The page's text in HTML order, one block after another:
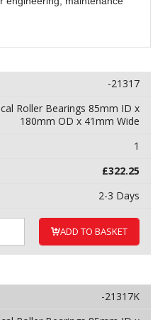
-21317
Roller Bearings 85mm ID x
180mm OD x 41mm Wide
1
£322.25
2-3 Days
ADD TO BASKET
-21317K